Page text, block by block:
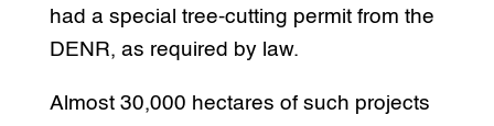
had a special tree-cutting permit from the
DENR, as required by law.
Almost 30,000 hectares of such projects